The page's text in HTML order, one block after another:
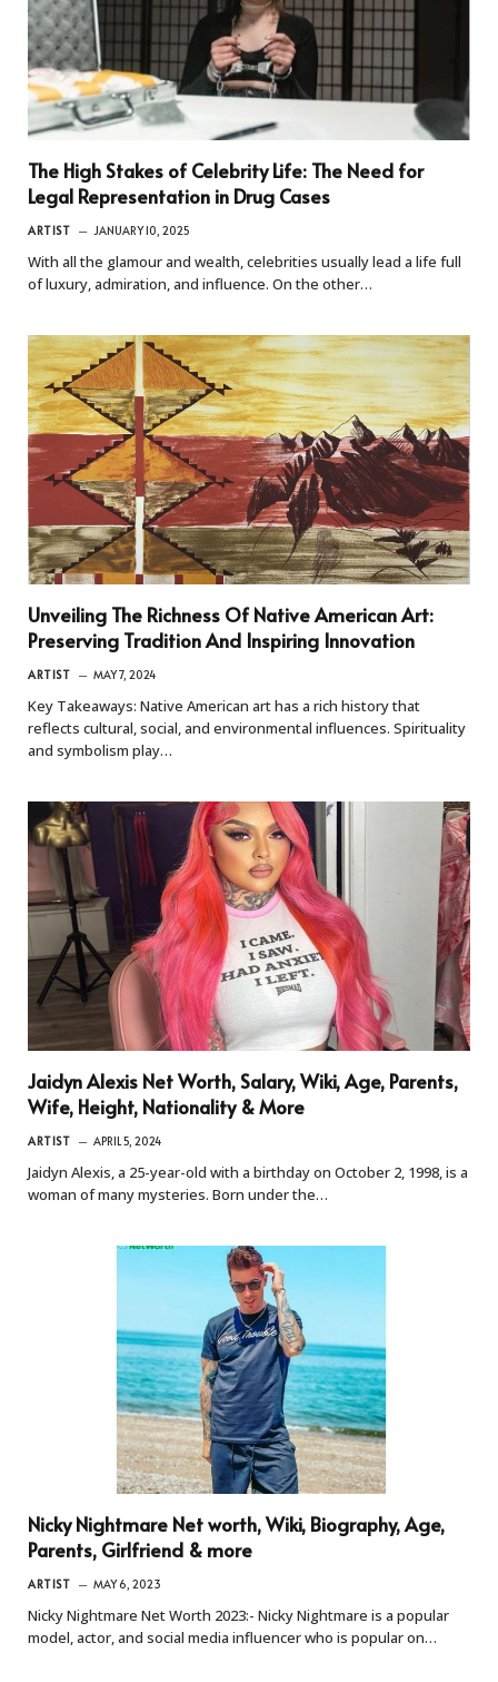
The High Stakes of Celebrity Life: The Need for
Legal Representation in Drug Cases
ARTIST JANUARY 10, 2025
With all the glamour and wealth, celebrities usually lead a life full
of luxury, admiration, and influence. On the other…
Unveiling The Richness Of Native American Art:
Preserving Tradition And Inspiring Innovation
ARTIST MAY 7, 2024
Key Takeaways: Native American art has a rich history that
reflects cultural, social, and environmental influences. Spirituality
and symbolism play…
Jaidyn Alexis Net Worth, Salary, Wiki, Age, Parents,
Wife, Height, Nationality & More
ARTIST APRIL 5, 2024
Jaidyn Alexis, a 25-year-old with a birthday on October 2, 1998, is a
woman of many mysteries. Born under the…
Nicky Nightmare Net worth, Wiki, Biography, Age,
Parents, Girlfriend & more
ARTIST MAY 6, 2023
Nicky Nightmare Net Worth 2023:- Nicky Nightmare is a popular
model, actor, and social media influencer who is popular on…